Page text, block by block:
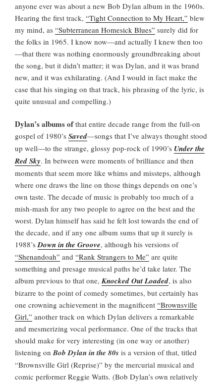
anyone ever was about a new Bob Dylan album in the 1960s.
Hearing the first track, “Tight Connection to My Heart,” blew
my mind, as “Subterranean Homesick Blues” surely did for
the folks in 1965. I know now—and actually I knew then too
—that there was nothing enormously groundbreaking about
the song, but it didn’t matter; it was Dylan, and it was brand
new, and it was exhilarating. (And I would in fact make the
case that his singing on that track, his phrasing of the lyric, is
quite unusual and compelling.)
Dylan’s albums ofthat entire decade range from the full-on
gospel of 1980’s Saved—songs that I’ve always thought stood
up well—to the strange, glossy pop-rock of 1990’s Under the
Red Sky. In between were moments of brilliance and then
moments that seem more like whims and missteps, although
where one draws the line on those things depends on one’s
own taste. The decade of music is probably too much of a
mish-mash for any two people to agree on the best and the
worst. Dylan himself has said he felt lost towards the end of
the decade, and if any one album sums that up it surely is
1988’sDown in the Groove, although his versions of
“Shenandoah” and “Rank Strangers to Me” are quite
something and presage musical paths he’d take later. The
album previous to that one,Knocked Out Loaded, is also
bizarre to the point of comedy sometimes, but certainly has
one crowning achievement in the magnificent “Brownsville
Girl,” another track on which Dylan delivers a remarkable
and mesmerizing vocal performance. One of the tracks that
should make for very interesting (in one way or another)
listening onBob Dylan in the 80s is a version of that, titled
“Brownsville Girl (Reprise)” by the mercurial musical and
comic performer Reggie Watts. (Bob Dylan’s own relatively